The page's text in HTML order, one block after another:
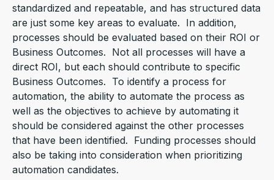
standardized and repeatable, and has structured data
are just some key areas to evaluate. In addition,
processes should be evaluated based on their ROI or
Business Outcomes. Not all processes will have a
direct ROI, but each should contribute to specific
Business Outcomes. To identify a process for
automation, the ability to automate the process as
well as the objectives to achieve by automating it
should be considered against the other processes
that have been identified. Funding processes should
also be taking into consideration when prioritizing
automation candidates.